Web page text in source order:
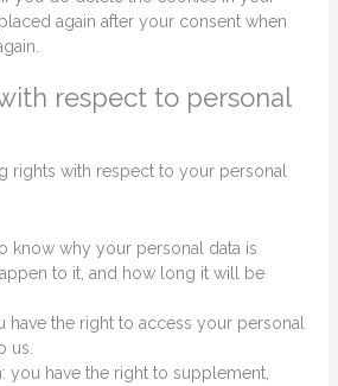
again after your consent when
respect to personal
rights with respect to your personal
know why your personal data is
to it, and how long it will be
have the right to access your personal
us.
you have the right to supplement,